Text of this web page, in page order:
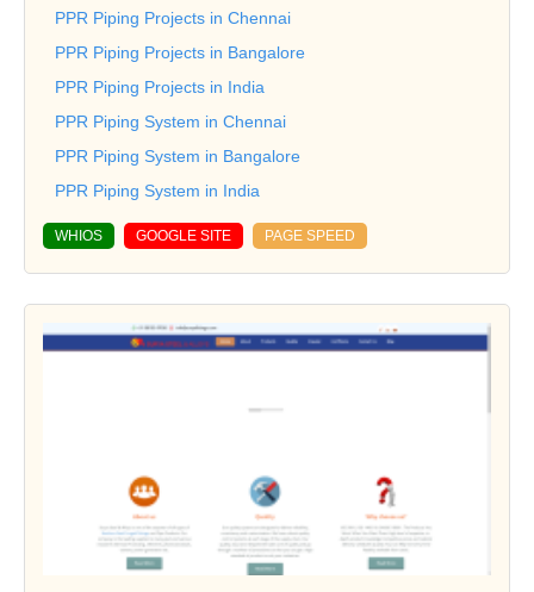
PPR Piping Projects in Chennai
PPR Piping Projects in Bangalore
PPR Piping Projects in India
PPR Piping System in Chennai
PPR Piping System in Bangalore
PPR Piping System in India
WHIOS GOOGLE SITE PAGE SPEED